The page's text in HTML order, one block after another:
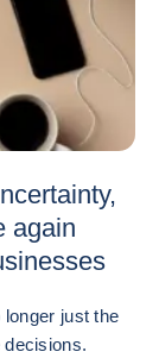
again
just the
decisions.